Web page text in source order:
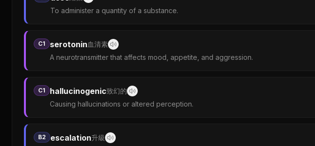
To administer a quantity of a substance.
C1 serotonin血清素
A neurotransmitter that affects mood, appetite, and aggression.
C1 hallucinogenic致幻的
Causing hallucinations or altered perception.
B2 escalation升級